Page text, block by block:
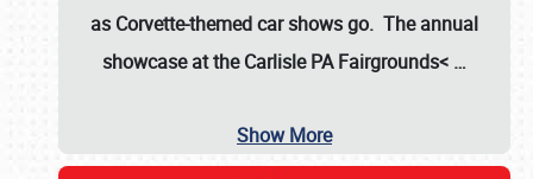
as Corvette-themed car shows go. The annual
showcase at theCarlisle PA Fairgrounds< …
Show More